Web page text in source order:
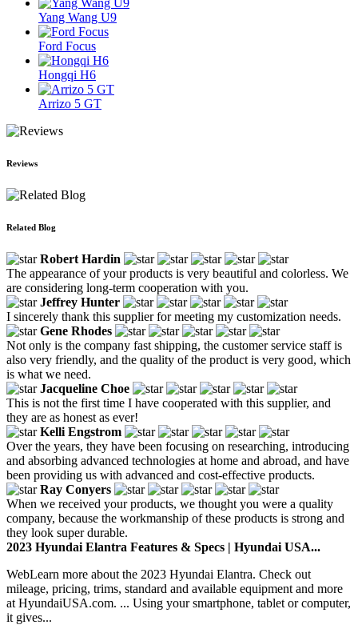
Yang Wang U9
Ford Focus
Hongqi H6
Arrizo 5 GT
Reviews
Related Blog
Robert Hardin
The appearance of your products is very beautiful and colorless. We
are considering long-term cooperation with you.
Jeffrey Hunter
I sincerely thank this supplier for meeting my customization needs.
Gene Rhodes
Not only is the company fast shipping, the customer service staff is
also very friendly, and the quality of the product is very good, which
is what we need.
Jacqueline Choe
This is not the first time I have cooperated with this supplier, and
they are as honest as ever!
Kelli Engstrom
Over the years, they have been focusing on researching, introducing
and absorbing advanced technologies at home and abroad, and have
been providing us with advanced and cost-effective products.
Ray Conyers
When we received your products, we thought you were a quality
company, because the workmanship of these products is strong and
they look super durable.
2023 Hyundai Elantra Features & Specs | Hyundai USA...
WebLearn more about the 2023 Hyundai Elantra. Check out
mileage, pricing, trims, standard and available equipment and more
at HyundaiUSA.com. ... Using your smartphone, tablet or computer,
it gives...